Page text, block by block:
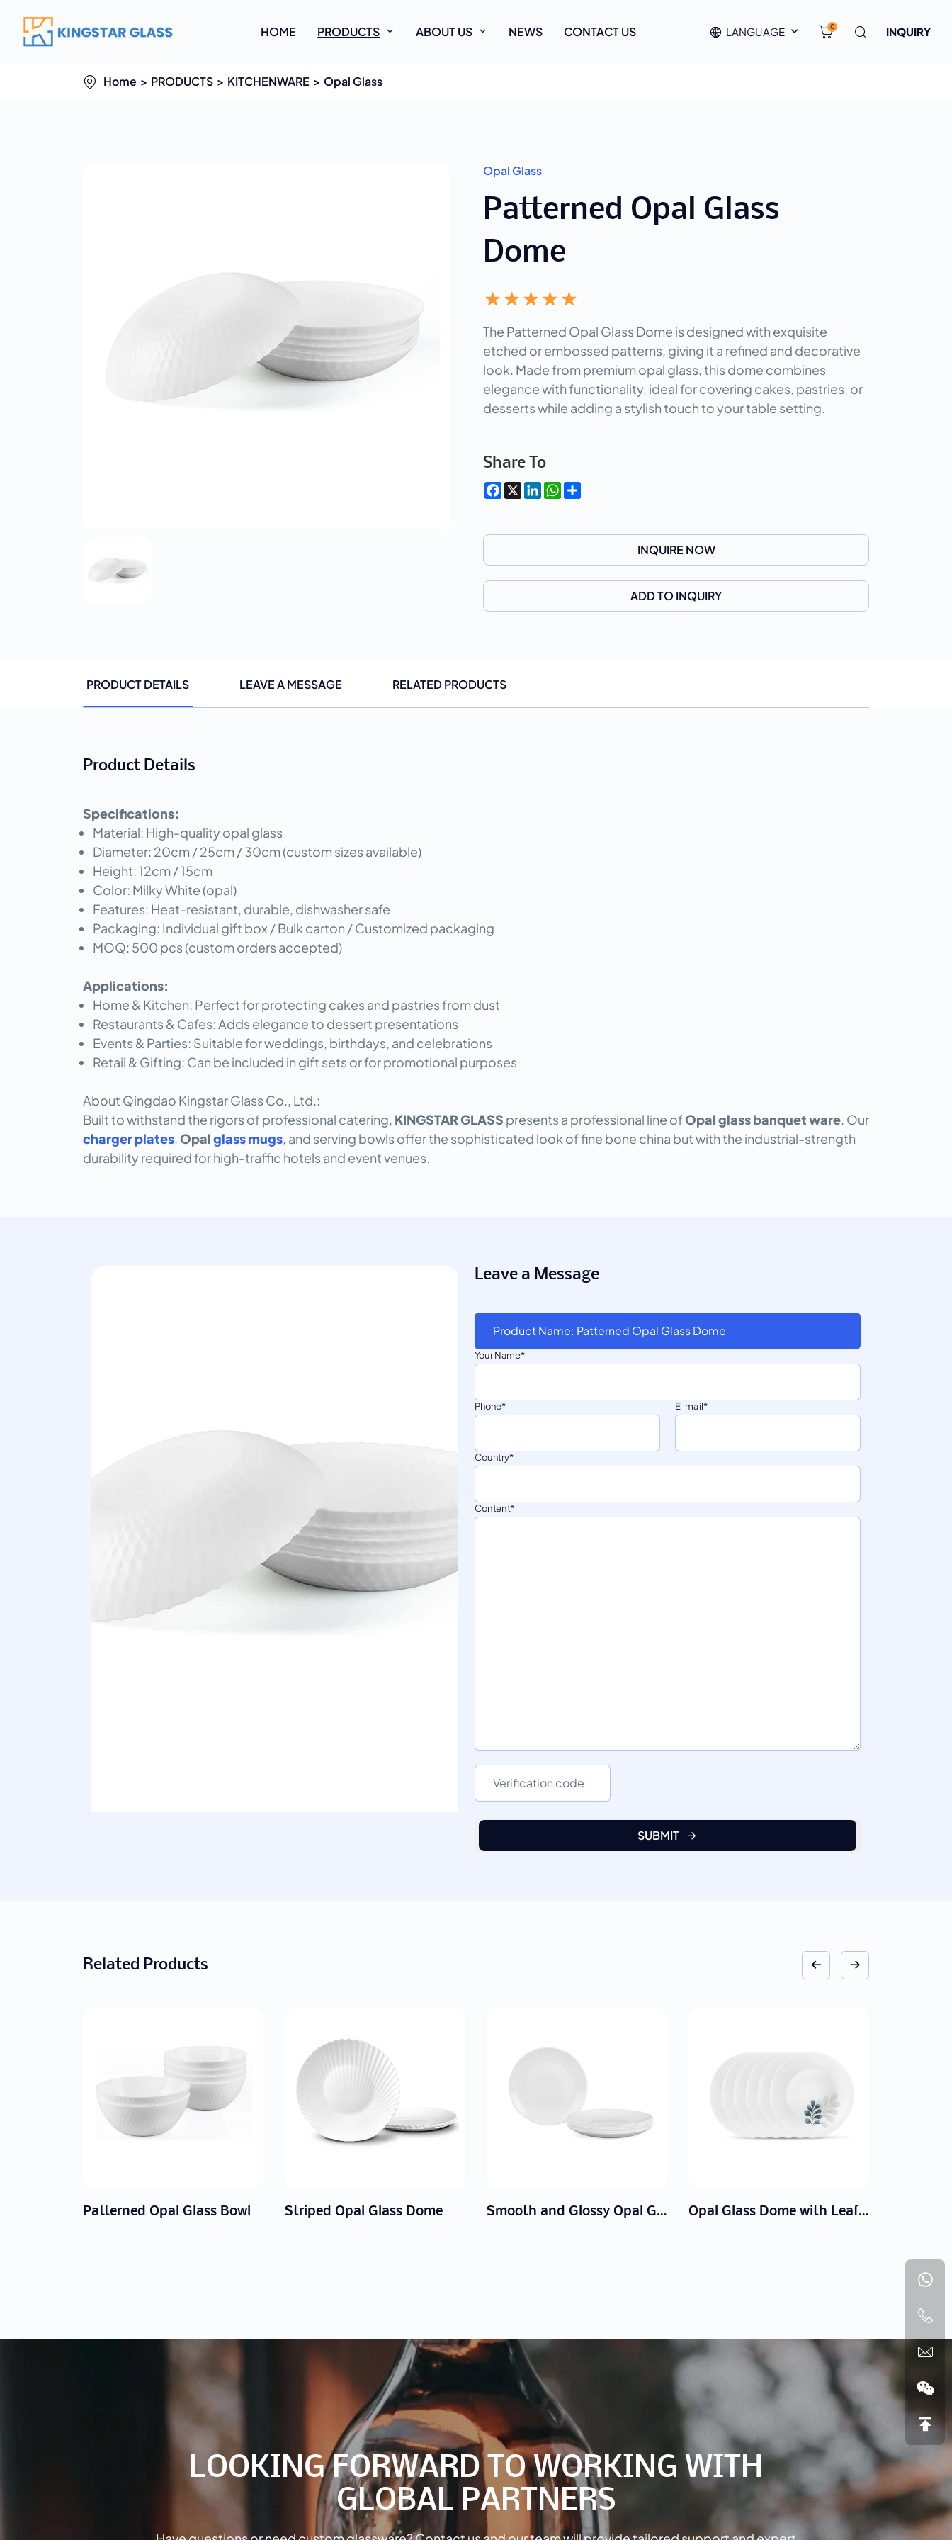
HOME PRODUCTS ABOUT US NEWS CONTACT US LANGUAGE 0 INQUIRY
Home PRODUCTS KITCHENWARE Opal Glass
Opal Glass
Patterned Opal Glass
Dome
The Patterned Opal Glass Dome is designed with exquisite
etched or embossed patterns, giving it a refined and decorative
look. Made from premium opal glass, this dome combines
elegance with functionality, ideal for covering cakes, pastries, or
desserts while adding a stylish touch to your table setting.
Share To
Facebook
X LinkedInWhatsApp
INQUIRE NOW
ADD TO INQUIRY
PRODUCT DETAILS LEAVE A MESSAGE RELATED PRODUCTS
Product Details
Specifications:
Material: High-quality opal glass
Diameter: 20cm / 25cm / 30cm (custom sizes available)
Height: 12cm / 15cm
Color: Milky White (opal)
Features: Heat-resistant, durable, dishwasher safe
Packaging: Individual gift box / Bulk carton / Customized packaging
MOQ: 500 pcs (custom orders accepted)
Applications:
Home & Kitchen: Perfect for protecting cakes and pastries from dust
Restaurants & Cafes: Adds elegance to dessert presentations
Events & Parties: Suitable for weddings, birthdays, and celebrations
Retail & Gifting: Can be included in gift sets or for promotional purposes
About Qingdao Kingstar Glass Co., Ltd.:
Built to withstand the rigors of professional catering, KINGSTAR GLASS presents a professional line ofOpal glass banquet ware. Our
charger plates,Opalglass mugs, and serving bowls offer the sophisticated look of fine bone china but with the industrial-strength
durability required for high-traffic hotels and event venues.
Leave a Message
Product Name: Patterned Opal Glass Dome
Your Name
Phone E-mail
Country
Content
SUBMIT
Related Products
Striped Opal Glass Dome Opal Glass Dome with Leaf Patterns Set of Opal Glass Bowl
LOOKING FORWARD TO WORKING WITH
GLOBAL PARTNERS